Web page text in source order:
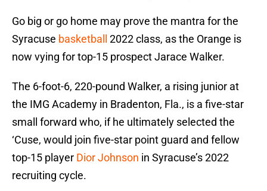
Go big or go home may prove the mantra for the
Syracuse basketball
2022 class, as the Orange is
now vying for top-15 prospect Jarace Walker.
The 6-foot-6, 220-pound Walker, a rising junior at
the IMG Academy in Bradenton, Fla., is a five-star
small forward who, if he ultimately selected the
‘Cuse, would join five-star point guard and fellow
top-15 player Dior Johnson in Syracuse’s 2022
recruiting cycle.